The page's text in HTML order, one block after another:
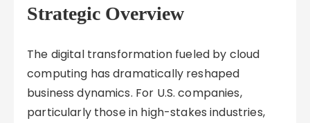
Strategic Overview
The digital transformation fueled by cloud
computing has dramatically reshaped
business dynamics. For U.S. companies,
particularly those in high-stakes industries,